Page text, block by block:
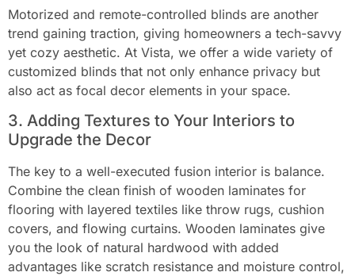
Motorized and remote-controlled blinds are another
trend gaining traction, giving homeowners a tech-savvy
yet cozy aesthetic. At Vista, we offer a wide variety of
customized blinds that not only enhance privacy but
also act as focal decor elements in your space.
3. Adding Textures to Your Interiors to
Upgrade the Decor
The key to a well-executed fusion interior is balance.
Combine the clean finish of wooden laminates for
flooring with layered textiles like throw rugs, cushion
covers, and flowing curtains. Wooden laminates give
you the look of natural hardwood with added
advantages like scratch resistance and moisture control,